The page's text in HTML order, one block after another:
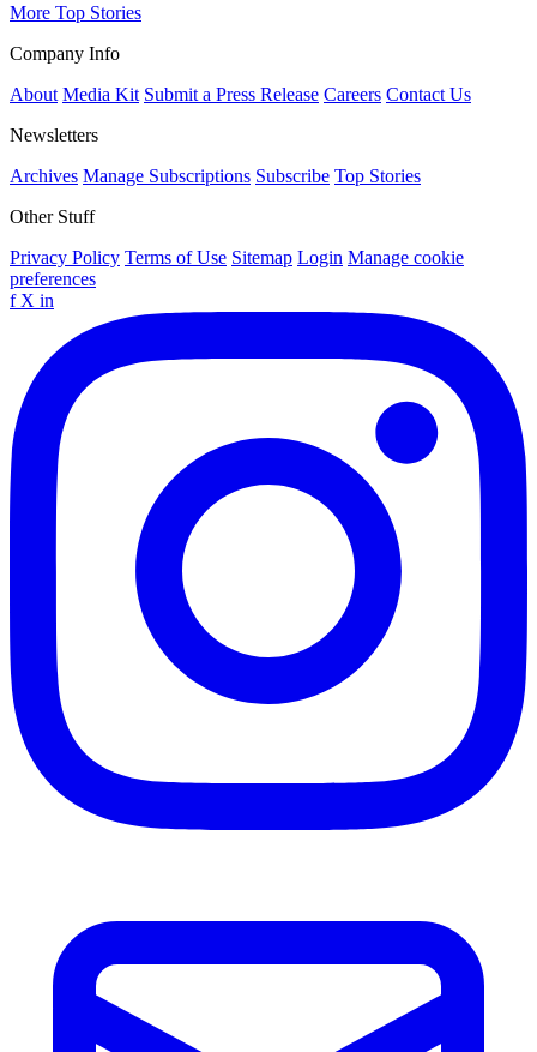
More Top Stories
Company Info
About Media Kit Submit a Press Release Careers Contact Us
Newsletters
Archives Manage Subscriptions Subscribe Top Stories
Other Stuff
Privacy Policy Terms of Use Sitemap Login Manage cookie
preferences
f X in